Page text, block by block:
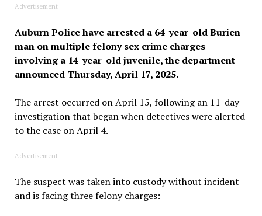
Advertisement
Auburn Police have arrested a 64-year-old Burien
man on multiple felony sex crime charges
involving a 14-year-old juvenile, the department
announced Thursday, April 17, 2025.
The arrest occurred on April 15, following an 11-day
investigation that began when detectives were alerted
to the case on April 4.
Advertisement
The suspect was taken into custody without incident
and is facing three felony charges: